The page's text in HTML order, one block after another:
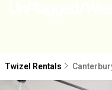
Twizel Rentals